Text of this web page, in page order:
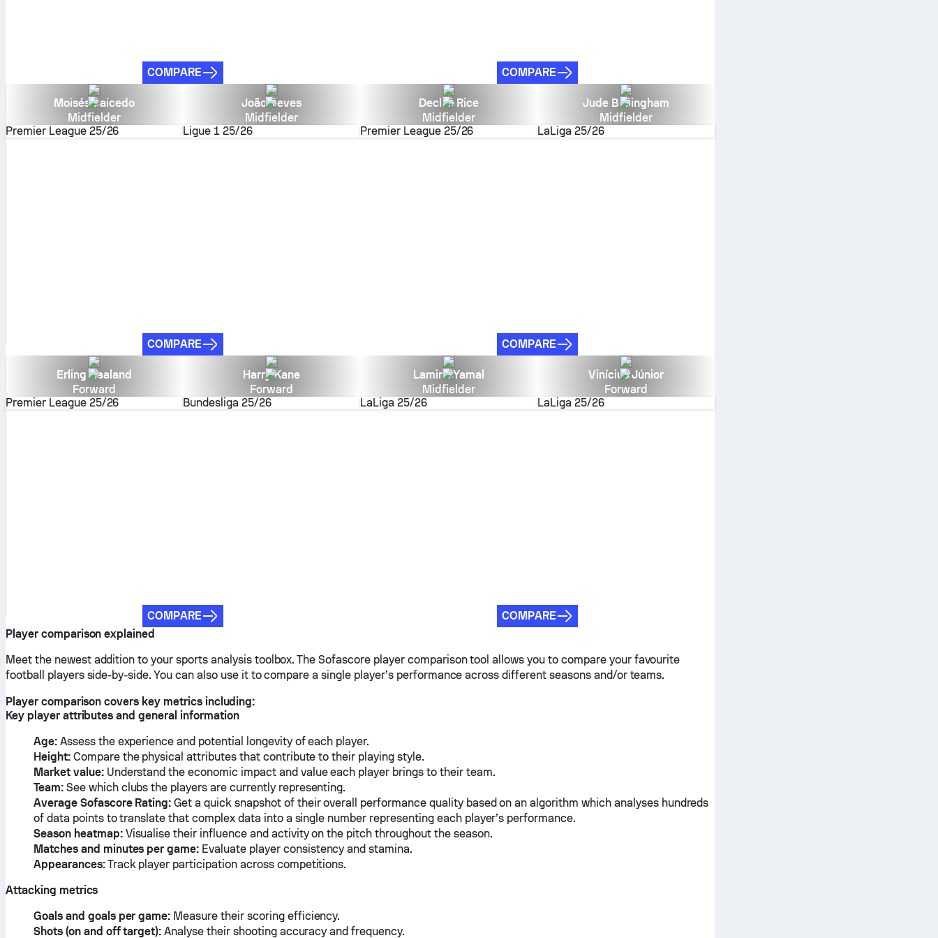
COMPARE COMPARE
Moisés Caicedo
Midfielder
Premier League 25/26
João Neves
Midfielder
Ligue 1 25/26
COMPARE
Declan Rice
Midfielder
Premier League 25/26
Jude Bellingham
Midfielder
LaLiga 25/26
COMPARE
Erling Haaland
Forward
Premier League 25/26
Harry Kane
Forward
Bundesliga 25/26
COMPARE
Lamine Yamal
Midfielder
LaLiga 25/26
Vinícius Júnior
Forward
LaLiga 25/26
COMPARE
Player comparison explained
Meet the newest addition to your sports analysis toolbox. The Sofascore player comparison tool allows you to compare your favourite
football players side-by-side. You can also use it to compare a single player’s performance across different seasons and/or teams.
Player comparison covers key metrics including:
Key player attributes and general information
Age:Assess the experience and potential longevity of each player.
Height:Compare the physical attributes that contribute to their playing style.
Market value:Understand the economic impact and value each player brings to their team.
Team:See which clubs the players are currently representing.
Average Sofascore Rating: Get a quick snapshot of their overall performance quality based on an algorithm which analyses hundreds
of data points to translate that complex data into a single number representing each player’s performance.
Season heatmap:Visualise their influence and activity on the pitch throughout the season.
Matches and minutes per game: Evaluate player consistency and stamina.
Appearances:Track player participation across competitions.
Attacking metrics
Goals and goals per game: Measure their scoring efficiency.
Shots (on and off target): Analyse their shooting accuracy and frequency.